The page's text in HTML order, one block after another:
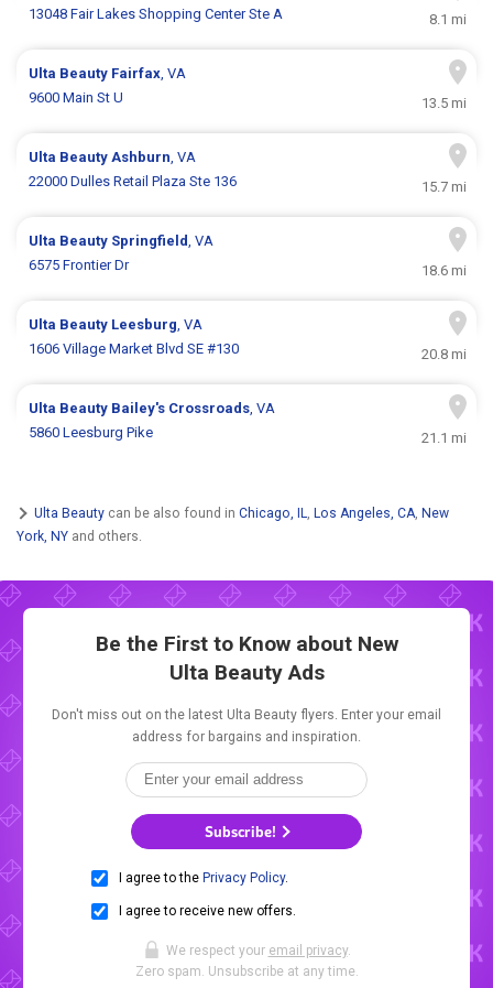
13048 Fair Lakes Shopping Center Ste A
8.1 mi
Ulta Beauty Fairfax, VA
9600 Main St U
13.5 mi
Ulta BeautyAshburn, VA
22000 Dulles Retail Plaza Ste 136
15.7 mi
Ulta Beauty Springfield, VA
6575 Frontier Dr
18.6 mi
Ulta Beauty Leesburg, VA
1606 Village Market Blvd SE #130
20.8 mi
Ulta Beauty Bailey's Crossroads, VA
5860 Leesburg Pike
21.1 mi
Ulta Beauty can be also found in Chicago, IL, Los Angeles, CA, New
York, NY and others.
Be the First to Know about New
Ulta Beauty Ads
Don't miss out on the latest Ulta Beauty flyers. Enter your email
address for bargains and inspiration.
Subscribe!
I agree to the Privacy Policy.
I agree to receive new offers.
We respect your email privacy.
Zero spam. Unsubscribe at any time.